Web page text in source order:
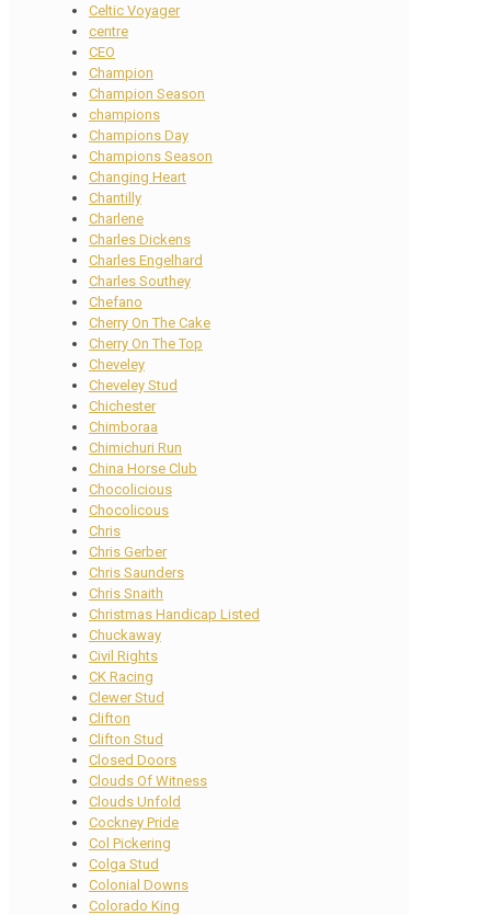
Celtic Voyager
centre
CEO
Champion
Champion Season
champions
Champions Day
Champions Season
Changing Heart
Chantilly
Charlene
Charles Dickens
Charles Engelhard
Charles Southey
Chefano
Cherry On The Cake
Cherry On The Top
Cheveley
Cheveley Stud
Chichester
Chimboraa
Chimichuri Run
China Horse Club
Chocolicious
Chocolicous
Chris
Chris Gerber
Chris Saunders
Chris Snaith
Christmas Handicap Listed
Chuckaway
Civil Rights
CK Racing
Clewer Stud
Clifton
Clifton Stud
Closed Doors
Clouds Of Witness
Clouds Unfold
Cockney Pride
Col Pickering
Colga Stud
Colonial Downs
Colorado King